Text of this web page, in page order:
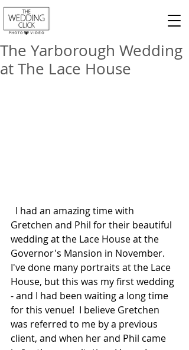
The Yarborough Wedding
at The Lace House
Gretchen and Phil for their beautiful
wedding at the Lace House at the
Governor's Mansion in November.
I've done many portraits at the Lace
House, but this was my first wedding
- and I had been waiting a long time
for this venue!  I believe Gretchen
was referred to me by a previous
client, and when her and Phil came